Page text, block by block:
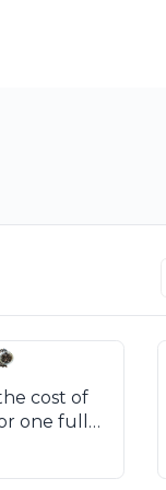
cost of
one full